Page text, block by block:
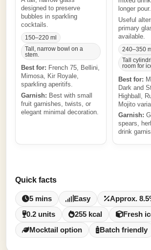
designed to preserve
bubbles in sparkling
cocktails.
150–220 ml
Tall, narrow bowl on a
stem.
Best for: French 75, Bellini,
Mimosa, Kir Royale,
sparkling aperitifs.
Garnish: Best with small
fruit garnishes, twists, or
elegant minimal decoration.
longer pour.
Useful
primary
available.
240–350
Tall
room for
Best for:
Dark and
Highball,
Mojito
Garnish:
spears,
drink
Quick facts
5 mins Easy
Approx.
0.2 units
255 kcal
Fresh
Mocktail option
Batch friendly